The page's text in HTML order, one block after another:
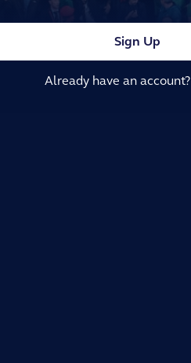
Sign Up
Already have an account?